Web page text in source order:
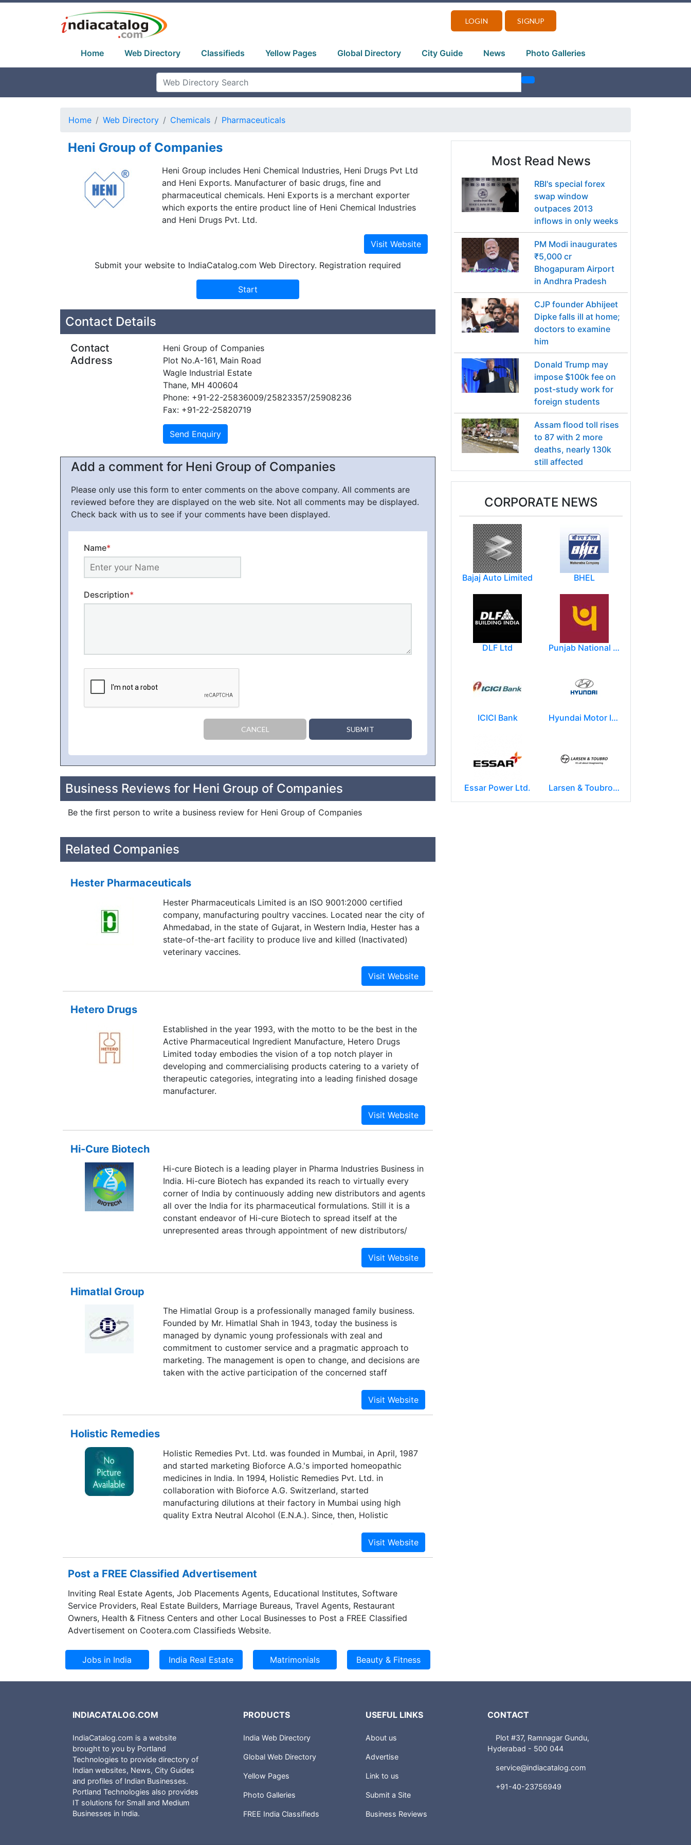
LOGIN SIGNUP
Home Web Directory Classifieds Yellow Pages Global Directory City Guide News Photo Galleries
Home Web Directory Chemicals Pharmaceuticals
Heni Group of Companies
Heni Group includes Heni Chemical Industries, Heni Drugs Pvt Ltd
and Heni Exports. Manufacturer of basic drugs, fine and
pharmaceutical chemicals. Heni Exports is a merchant exporter
which exports the entire product line of Heni Chemical Industries
and Heni Drugs Pvt. Ltd.
Submit your website to IndiaCatalog.com Web Directory. Registration required
Contact Details
Contact
Address
Heni Group of Companies
Plot No.A-161, Main Road
Wagle Industrial Estate
Thane, MH 400604
Phone: +91-22-25836009/25823357/25908236
Fax: +91-22-25820719
Add a comment for Heni Group of Companies
Please only use this form to enter comments on the above company. All comments are
reviewed before they are displayed on the web site. Not all comments may be displayed.
Check back with us to see if your comments have been displayed.
Name*
Description*
CANCEL SUBMIT
Business Reviews for Heni Group of Companies
Be the first person to write a business review for Heni Group of Companies
Related Companies
Hester Pharmaceuticals
Hester Pharmaceuticals Limited is an ISO 9001:2000 certified
company, manufacturing poultry vaccines. Located near the city of
Ahmedabad, in the state of Gujarat, in Western India, Hester has a
state-of-the-art facility to produce live and killed (Inactivated)
veterinary vaccines.
Hetero Drugs
Established in the year 1993, with the motto to be the best in the
Active Pharmaceutical Ingredient Manufacture, Hetero Drugs
Limited today embodies the vision of a top notch player in
developing and commercialising products catering to a variety of
therapeutic categories, integrating into a leading finished dosage
manufacturer.
Hi-Cure Biotech
Hi-cure Biotech is a leading player in Pharma Industries Business in
India. Hi-cure Biotech has expanded its reach to virtually every
corner of India by continuously adding new distributors and agents
all over the India for its pharmaceutical formulations. Still it is a
constant endeavor of Hi-cure Biotech to spread itself at the
unrepresented areas through appointment of new distributors/
franchise/ sole distributors/ PCD Pharma franchise on Monopoly in
India.We are manufacturing our best quality formulations from
WHO/ISO/GMP certified plant and excise free zone of India. We
Dry syrups, Injectables, Ophthalmic & ENT formulations, Herbal
products, Dental products, Ointment & Creams etc in domestic and
export market.
Himatlal Group
The Himatlal Group is a professionally managed family business.
Founded by Mr. Himatlal Shah in 1943, today the business is
managed by dynamic young professionals with zeal and
commitment to customer service and a pragmatic approach to
marketing. The management is open to change, and decisions are
taken with the active participation of the concerned staff
Holistic Remedies
Holistic Remedies Pvt. Ltd. was founded in Mumbai, in April, 1987
and started marketing Bioforce A.G.'s imported homeopathic
medicines in India. In 1994, Holistic Remedies Pvt. Ltd. in
collaboration with Bioforce A.G. Switzerland, started
manufacturing dilutions at their factory in Mumbai using high
quality Extra Neutral Alcohol (E.N.A.). Since, then, Holistic
Remedies has continuously upgraded its infrastructure and has
increased its product range to include Dilutions in various
potencies, Mother Tinctures, External Tinctures, Biochemic Tablets
Post a FREE Classified Advertisement
Inviting Real Estate Agents, Job Placements Agents, Educational Institutes, Software
Service Providers, Real Estate Builders, Marriage Bureaus, Travel Agents, Restaurant
Owners, Health & Fitness Centers and other Local Businesses to Post a FREE Classified
Advertisement on Cootera.com Classifieds Website.
Most Read News
RBI's special forex
swap window
outpaces 2013
inflows in only weeks
PM Modi inaugurates
₹5,000 cr
Bhogapuram Airport
in Andhra Pradesh
CJP founder Abhijeet
Dipke falls ill at home;
doctors to examine
him
Donald Trump may
impose $100k fee on
post-study work for
foreign students
Assam flood toll rises
to 87 with 2 more
deaths, nearly 130k
still affected
CORPORATE NEWS
Bajaj Auto Limited BHEL
DLF Ltd Punjab National Bank
ICICI Bank Hyundai Motor India Ltd.
Essar Power Ltd. Larsen & Toubro Limited
INDIACATALOG.COM
IndiaCatalog.com is a website
brought to you by Portland
Technologies to provide directory of
Indian websites, News, City Guides
and profiles of Indian Businesses.
Portland Technologies also provides
IT solutions for Small and Medium
Businesses in India.
PRODUCTS
India Web Directory
Global Web Directory
Yellow Pages
Photo Galleries
FREE India Classifieds
USEFUL LINKS
About us
Advertise
Link to us
Submit a Site
Business Reviews
CONTACT
Plot #37, Ramnagar Gundu,
Hyderabad - 500 044
service@indiacatalog.com
+91-40-23756949